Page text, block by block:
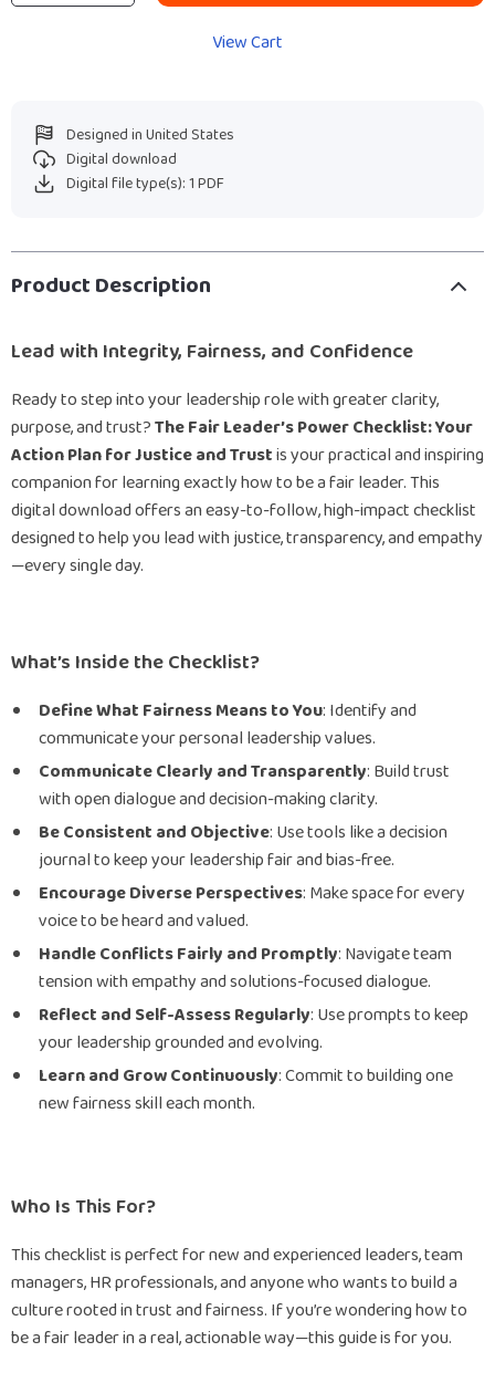
View Cart
Designed in United States
Digital download
Digital file type(s): 1 PDF
Product Description
Lead with Integrity, Fairness, and Confidence
Ready to step into your leadership role with greater clarity,
purpose, and trust?The Fair Leader’s Power Checklist: Your
Action Plan for Justice and Trustis your practical and inspiring
companion for learning exactly how to be a fair leader. This
digital download offers an easy-to-follow, high-impact checklist
designed to help you lead with justice, transparency, and empathy
—every single day.
What’s Inside the Checklist?
Define What Fairness Means to You: Identify and
communicate your personal leadership values.
Communicate Clearly and Transparently: Build trust
with open dialogue and decision-making clarity.
Be Consistent and Objective: Use tools like a decision
journal to keep your leadership fair and bias-free.
Encourage Diverse Perspectives: Make space for every
voice to be heard and valued.
Handle Conflicts Fairly and Promptly: Navigate team
tension with empathy and solutions-focused dialogue.
Reflect and Self-Assess Regularly: Use prompts to keep
your leadership grounded and evolving.
Learn and Grow Continuously: Commit to building one
new fairness skill each month.
Who Is This For?
This checklist is perfect for new and experienced leaders, team
managers, HR professionals, and anyone who wants to build a
culture rooted in trust and fairness. If you’re wondering how to
be a fair leader in a real, actionable way—this guide is for you.